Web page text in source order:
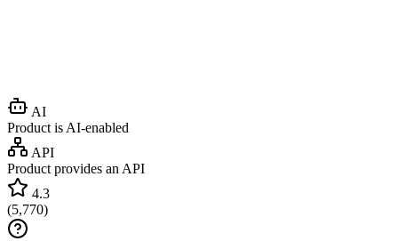
AI
Product is AI-enabled
API
Product provides an API
4.3
(5,770)